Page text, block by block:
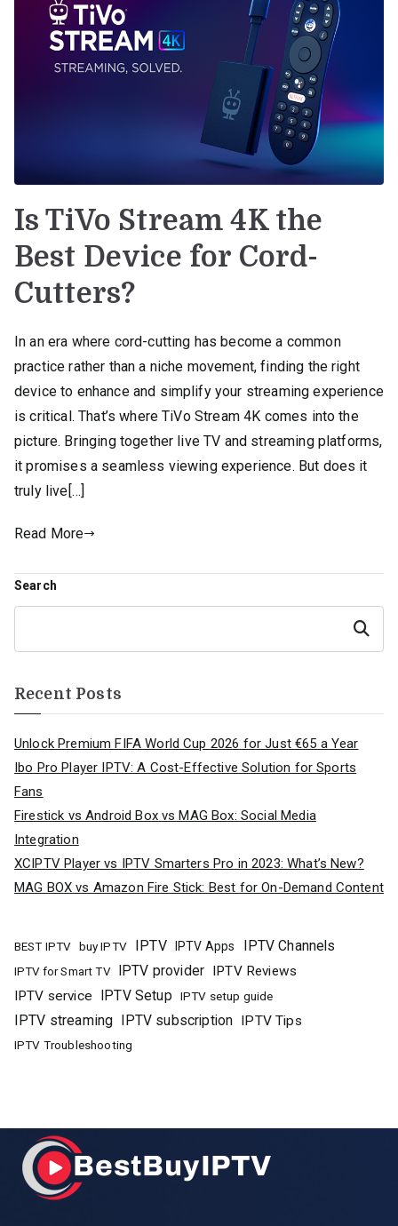
Is TiVo Stream 4K the
Best Device for Cord-
Cutters?
In an era where cord-cutting has become a common
practice rather than a niche movement, finding the right
device to enhance and simplify your streaming experience
is critical. That’s where TiVo Stream 4K comes into the
picture. Bringing together live TV and streaming platforms,
it promises a seamless viewing experience. But does it
truly live[…]
Read More
Search
Search
Recent Posts
Unlock Premium FIFA World Cup 2026 for Just €65 a Year
Ibo Pro Player IPTV: A Cost-Effective Solution for Sports
Fans
Firestick vs Android Box vs MAG Box: Social Media
Integration
XCIPTV Player vs IPTV Smarters Pro in 2023: What’s New?
MAG BOX vs Amazon Fire Stick: Best for On-Demand Content
BEST IPTV buy IPTV IPTV IPTV Apps IPTV Channels
IPTV for Smart TV IPTV provider IPTV Reviews
IPTV service
IPTV Setup IPTV setup guide
IPTV streaming IPTV subscription IPTV Tips
IPTV Troubleshooting